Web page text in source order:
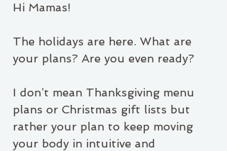
Hi Mamas!
The holidays are here. What are
your plans? Are you even ready?
I don’t mean Thanksgiving menu
plans or Christmas gift lists but
rather your plan to keep moving
your body in intuitive and